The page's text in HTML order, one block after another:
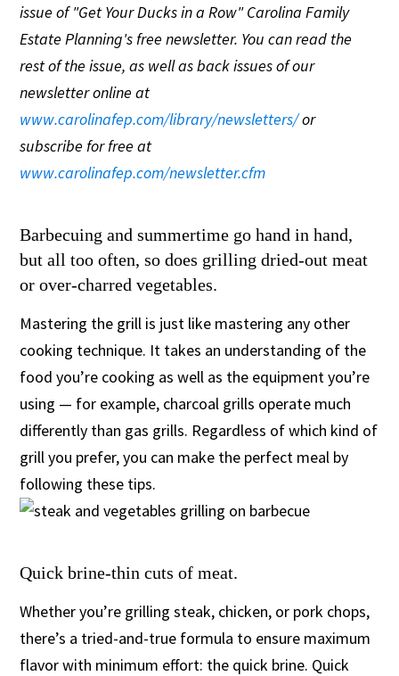
issue of "Get Your Ducks in a Row" Carolina Family
Estate Planning's free newsletter. You can read the
rest of the issue, as well as back issues of our
newsletter online at
www.carolinafep.com/library/newsletters/or
subscribe for free at
www.carolinafep.com/newsletter.cfm
Barbecuing and summertime go hand in hand,
but all too often, so does grilling dried-out meat
or over-charred vegetables.
Mastering the grill is just like mastering any other
cooking technique. It takes an understanding of the
food you’re cooking as well as the equipment you’re
using — for example, charcoal grills operate much
differently than gas grills. Regardless of which kind of
grill you prefer, you can make the perfect meal by
following these tips.
Quick brine-thin cuts of meat.
Whether you’re grilling steak, chicken, or pork chops,
there’s a tried-and-true formula to ensure maximum
flavor with minimum effort: the quick brine. Quick